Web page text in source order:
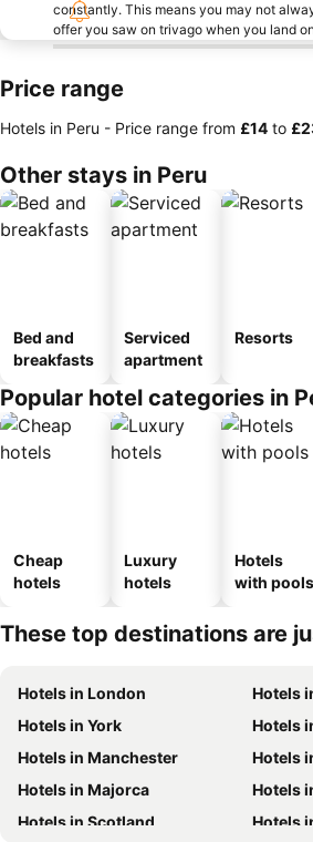
constantly. This means you may not
offer you saw on trivago when you land
Price range
Hotels in Peru - Price range from ‎£14 to
Other stays in Peru
Bed and
breakfasts
Serviced
apartment
Resorts
Popular hotel categories in
Cheap
hotels
Luxury
hotels
Hotels
with pools
These top destinations are
Hotels in London
Hotels
Hotels in York
Hotels
Hotels in Manchester
Hotels
Hotels in Majorca
Hotels
Hotels in Scotland
Hotels in